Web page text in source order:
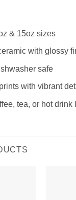
& 15oz sizes
with glossy
safe
with vibrant
tea, or hot drink